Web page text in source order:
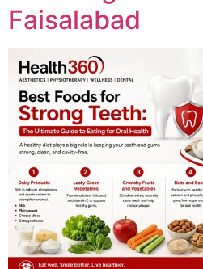
Faisalabad